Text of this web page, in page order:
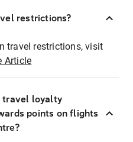
restrictions?
travel restrictions, visit
Article
travel loyalty
points on flights